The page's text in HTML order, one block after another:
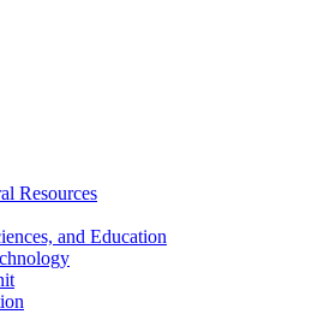
Resources
and Education